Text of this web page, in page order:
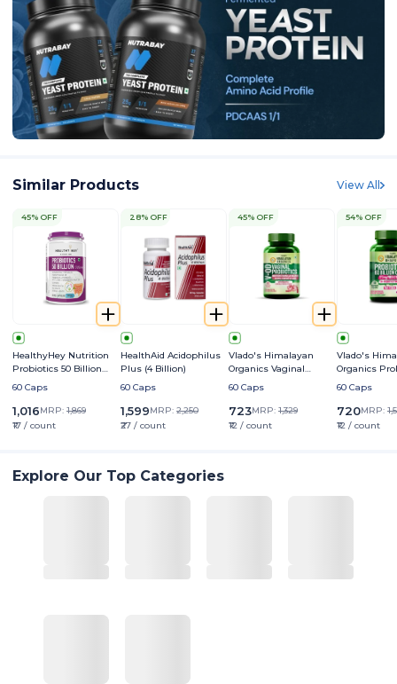
Similar Products View All
45% OFF
HealthyHey Nutrition
Probiotics 50 Billion
CFU Multi- Strains
60 Caps
1,016MRP: 1,869
₹17 / count
28% OFF
HealthAid Acidophilus
Plus (4 Billion)
60 Caps
1,599MRP: 2,250
₹27 / count
45% OFF
Vlado's Himalayan
Organics Vaginal
Probiotics
60 Caps
723MRP: 1,329
₹12 / count
54% OFF
Vlado's
Organics
Billion CFU+
Prebiotics
Strains for
60 Caps
720MRP:
₹12 / count
Explore Our Top Categories